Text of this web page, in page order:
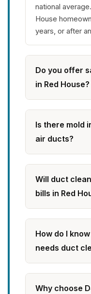
national
House
years, or after
Do you offer
in Red House?
Is there mold
air ducts?
Will duct
bills in Red
How do I
needs duct
Why choose